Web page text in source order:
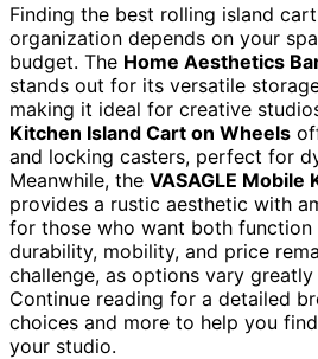
Finding the best rolling island
organization depends on your
budget. The Home Aesthetics
stands out for its versatile
making it ideal for creative
Kitchen Island Cart on Wheels
and locking casters, perfect for
Meanwhile, the VASAGLE Mobile
provides a rustic aesthetic with
for those who want both function
durability, mobility, and price
challenge, as options vary
Continue reading for a detailed
choices and more to help you
your studio.